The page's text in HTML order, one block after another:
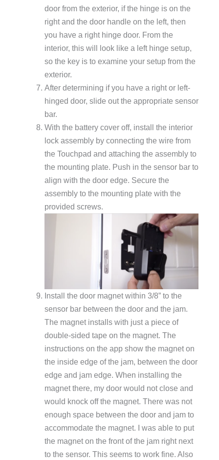
door from the exterior, if the hinge is on the
right and the door handle on the left, then
you have a right hinge door. From the
interior, this will look like a left hinge setup,
so the key is to examine your setup from the
exterior.
After determining if you have a right or left-
hinged door, slide out the appropriate sensor
bar.
With the battery cover off, install the interior
lock assembly by connecting the wire from
the Touchpad and attaching the assembly to
the mounting plate. Push in the sensor bar to
align with the door edge. Secure the
assembly to the mounting plate with the
provided screws.
Install the door magnet within 3/8” to the
sensor bar between the door and the jam.
The magnet installs with just a piece of
double-sided tape on the magnet. The
instructions on the app show the magnet on
the inside edge of the jam, between the door
edge and jam edge. When installing the
magnet there, my door would not close and
would knock off the magnet. There was not
enough space between the door and jam to
accommodate the magnet. I was able to put
the magnet on the front of the jam right next
to the sensor. This seems to work fine. Also